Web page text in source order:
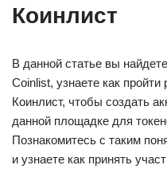
Коинлист
В данной статье вы
Coinlist, узнаете как
Коинлист, чтобы создать
данной площадке для
Познакомитесь с таким
и узнаете как принять